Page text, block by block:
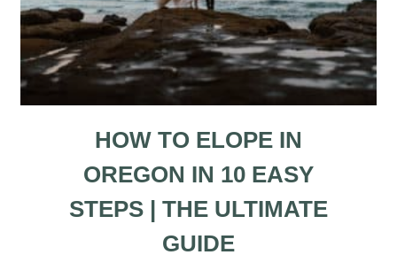
HOW TO ELOPE IN
OREGON IN 10 EASY
STEPS | THE ULTIMATE
GUIDE